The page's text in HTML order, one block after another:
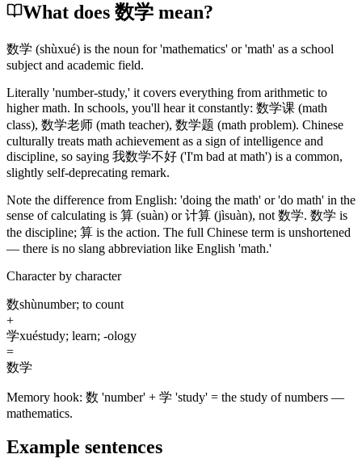
What does 数学 mean?
数学 (shùxué) is the noun for 'mathematics' or 'math' as a school
subject and academic field.
Literally 'number-study,' it covers everything from arithmetic to
higher math. In schools, you'll hear it constantly: 数学课 (math
class), 数学老师 (math teacher), 数学题 (math problem). Chinese
culturally treats math achievement as a sign of intelligence and
discipline, so saying 我数学不好 ('I'm bad at math') is a common,
slightly self-deprecating remark.
Note the difference from English: 'doing the math' or 'do math' in the
sense of calculating is 算 (suàn) or计算 (jìsuàn), not 数学. 数学 is
the discipline; 算 is the action. The full Chinese term is unshortened
— there is no slang abbreviation like English 'math.'
Character by character
数shùnumber; to count
+
学xuéstudy; learn; -ology
=
数学
Memory hook: 数 'number' + 学 'study' = the study of numbers —
mathematics.
Example sentences